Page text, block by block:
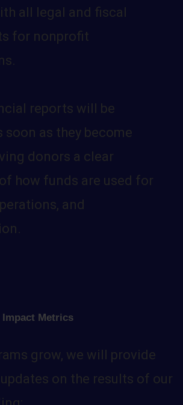
all legal and fiscal
for nonprofit
reports will be
soon as they become
donors a clear
how funds are used for
and
Metrics
grow, we will provide
on the results of our